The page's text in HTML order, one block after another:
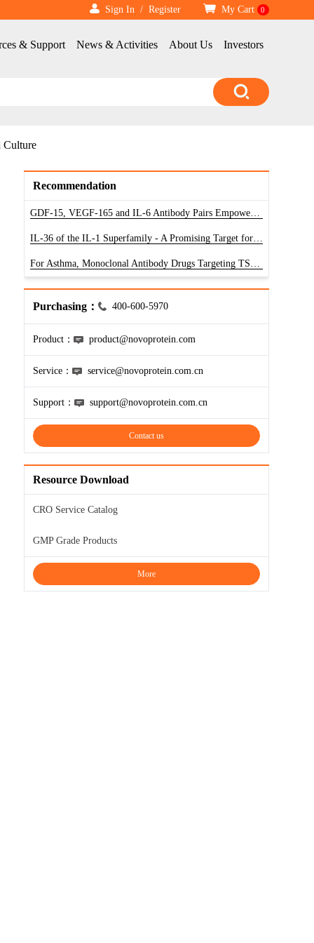
Sign In / Register My Cart 0
& Support News & Activities About Us Investors
Culture
Recommendation
GDF-15, VEGF-165 and IL-6 Antibody Pairs Empower Research of Diagnostic Reagents
IL-36 of the IL-1 Superfamily - A Promising Target for Treatment of Inflammatory Diseases
For Asthma, Monoclonal Antibody Drugs Targeting TSLP Have Unlimited Potential
Purchasing： 400-600-5970
Product： product@novoprotein.com
Service： service@novoprotein.com.cn
Support： support@novoprotein.com.cn
Contact us
Resource Download
CRO Service Catalog
GMP Grade Products
More